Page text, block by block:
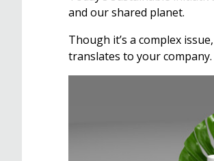
and our shared planet.
Though it’s a complex
translates to your company.